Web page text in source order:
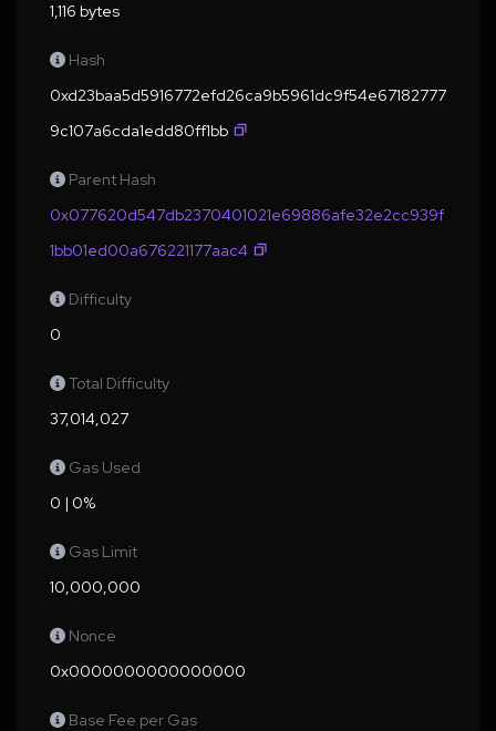
1,116 bytes
Hash
0xd23baa5d5916772efd26ca9b5961dc9f54e67182777
9c107a6cda1edd80ff1bb
Parent Hash
0x077620d547db2370401021e69886afe32e2cc939f
1bb01ed00a676221177aac4
Difficulty
0
Total Difficulty
37,014,027
Gas Used
0 | 0%
Gas Limit
10,000,000
Nonce
0x0000000000000000
Base Fee per Gas